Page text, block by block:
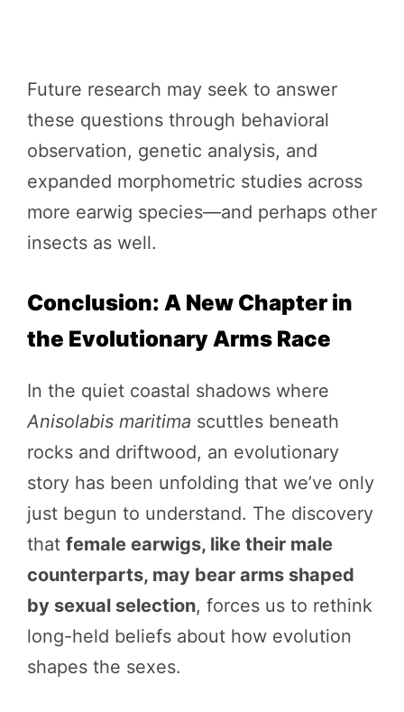
Future research may seek to answer
these questions through behavioral
observation, genetic analysis, and
expanded morphometric studies across
more earwig species—and perhaps other
insects as well.
Conclusion: A New Chapter in
the Evolutionary Arms Race
In the quiet coastal shadows where
Anisolabis maritima scuttles beneath
rocks and driftwood, an evolutionary
story has been unfolding that we’ve only
just begun to understand. The discovery
that female earwigs, like their male
counterparts, may bear arms shaped
by sexual selection, forces us to rethink
long-held beliefs about how evolution
shapes the sexes.